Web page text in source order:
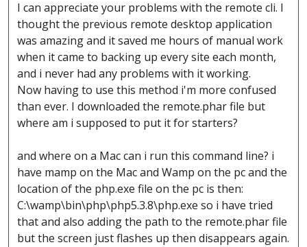
I can appreciate your problems with the remote cli. I
thought the previous remote desktop application
was amazing and it saved me hours of manual work
when it came to backing up every site each month,
and i never had any problems with it working.
Now having to use this method i'm more confused
than ever. I downloaded the remote.phar file but
where am i supposed to put it for starters?
and where on a Mac can i run this command line? i
have mamp on the Mac and Wamp on the pc and the
location of the php.exe file on the pc is then:
C:\wamp\bin\php\php5.3.8\php.exe so i have tried
that and also adding the path to the remote.phar file
but the screen just flashes up then disappears again.